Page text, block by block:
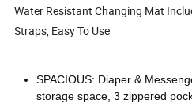
Water Resistant Changing Mat
Straps, Easy To Use
SPACIOUS: Diaper &
storage space, 3 zippered